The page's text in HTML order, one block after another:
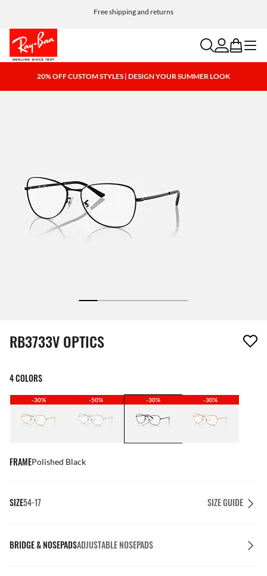
Free shipping and returns
searchaccount
bag menu
20% OFF CUSTOM STYLES | DESIGN YOUR SUMMER LOOK
1 item has been removed from your wishlist
RB3733V OPTICS
4 COLORS
-30% -50% -30% -30%
FRAMEPolished Black
SIZE54-17 SIZE GUIDE
BRIDGE & NOSEPADSADJUSTABLE NOSEPADS